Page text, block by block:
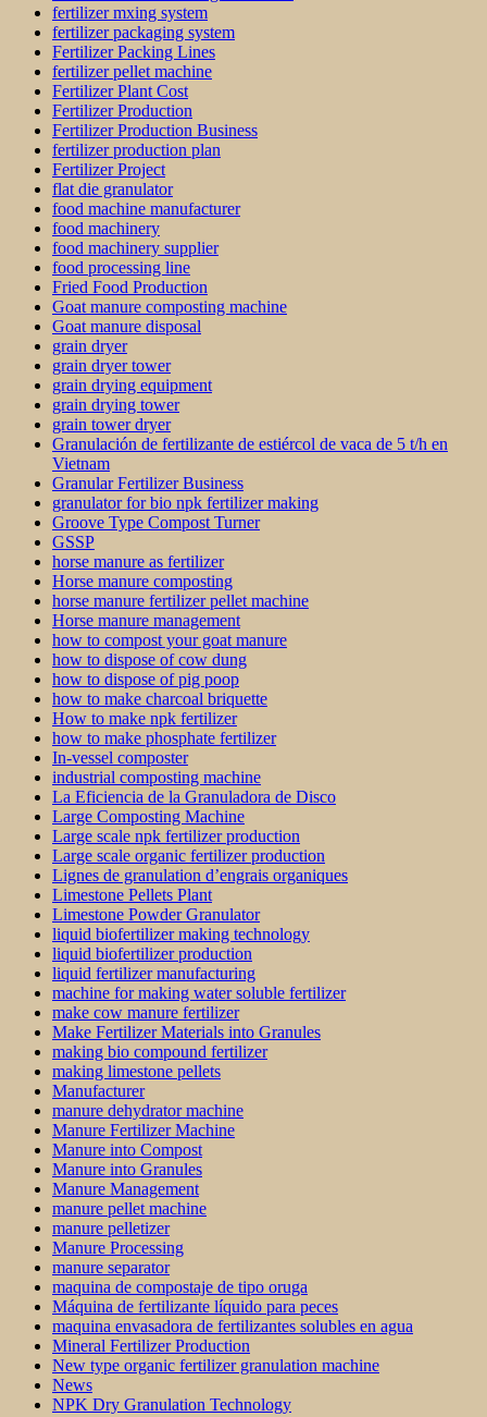
fertilizer mxing system
fertilizer packaging system
Fertilizer Packing Lines
fertilizer pellet machine
Fertilizer Plant Cost
Fertilizer Production
Fertilizer Production Business
fertilizer production plan
Fertilizer Project
flat die granulator
food machine manufacturer
food machinery
food machinery supplier
food processing line
Fried Food Production
Goat manure composting machine
Goat manure disposal
grain dryer
grain dryer tower
grain drying equipment
grain drying tower
grain tower dryer
Granulación de fertilizante de estiércol de vaca de 5 t/h en
Vietnam
Granular Fertilizer Business
granulator for bio npk fertilizer making
Groove Type Compost Turner
GSSP
horse manure as fertilizer
Horse manure composting
horse manure fertilizer pellet machine
Horse manure management
how to compost your goat manure
how to dispose of cow dung
how to dispose of pig poop
how to make charcoal briquette
How to make npk fertilizer
how to make phosphate fertilizer
In-vessel composter
industrial composting machine
La Eficiencia de la Granuladora de Disco
Large Composting Machine
Large scale npk fertilizer production
Large scale organic fertilizer production
Lignes de granulation d’engrais organiques
Limestone Pellets Plant
Limestone Powder Granulator
liquid biofertilizer making technology
liquid biofertilizer production
liquid fertilizer manufacturing
machine for making water soluble fertilizer
make cow manure fertilizer
Make Fertilizer Materials into Granules
making bio compound fertilizer
making limestone pellets
Manufacturer
manure dehydrator machine
Manure Fertilizer Machine
Manure into Compost
Manure into Granules
Manure Management
manure pellet machine
manure pelletizer
Manure Processing
manure separator
maquina de compostaje de tipo oruga
Máquina de fertilizante líquido para peces
maquina envasadora de fertilizantes solubles en agua
Mineral Fertilizer Production
New type organic fertilizer granulation machine
News
NPK Dry Granulation Technology